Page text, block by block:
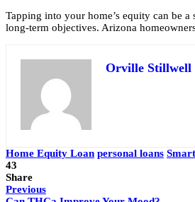
Tapping into your home’s equity can be
long-term objectives. Arizona
Orville Stillwell
Home Equity Loan personal loans
43
Share
Previous